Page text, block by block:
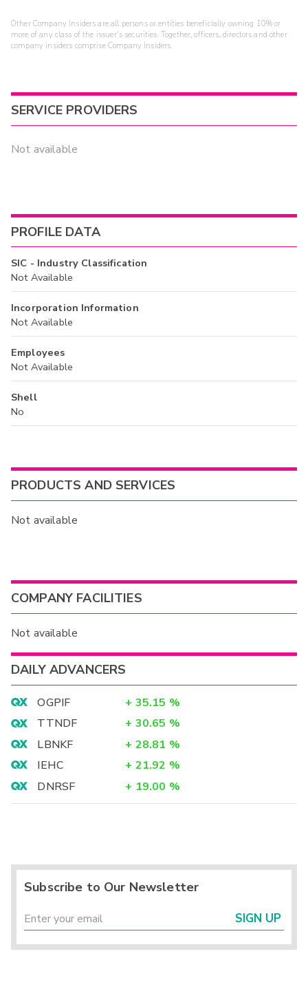
Other Company Insiders are all persons or entities beneficially owning 10% or
more of any class of the issuer's securities. Together, officers, directors and other
company insiders comprise Company Insiders.
SERVICE PROVIDERS
Not available
PROFILE DATA
SIC - Industry Classification
Not Available
Incorporation Information
Not Available
Employees
Not Available
Shell
No
PRODUCTS AND SERVICES
Not available
COMPANY FACILITIES
Not available
DAILY ADVANCERS
OGPIF + 35.15 %
TTNDF
+ 30.65 %
LBNKF
+ 28.81 %
IEHC
+ 21.92 %
DNRSF
+ 19.00 %
Subscribe to Our Newsletter
SIGN UP